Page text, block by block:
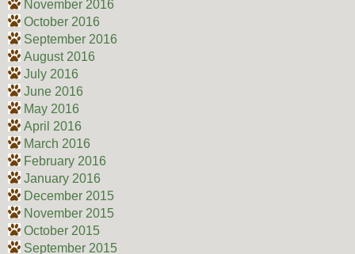
November 2016
October 2016
September 2016
August 2016
July 2016
June 2016
May 2016
April 2016
March 2016
February 2016
January 2016
December 2015
November 2015
October 2015
September 2015